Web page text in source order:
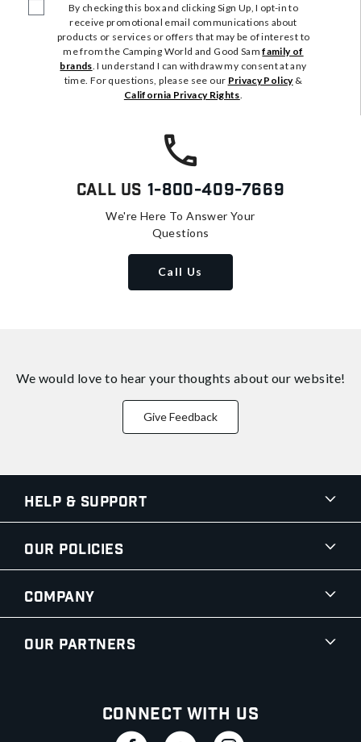
By checking this box and clicking Sign Up, I opt-in to
receive promotional email communications about
products or services or offers that may be of interest to
me from the Camping World and Good Samfamily of
brands. I understand I can withdraw my consent at any
time. For questions, please see our Privacy Policy&
California Privacy Rights.
Call Us 1-800-409-7669
We're Here To Answer Your
Questions
Call Us
We would love to hear your thoughts about our website!
Give Feedback
Help & Support
Our Policies
Company
Our Partners
Connect With Us